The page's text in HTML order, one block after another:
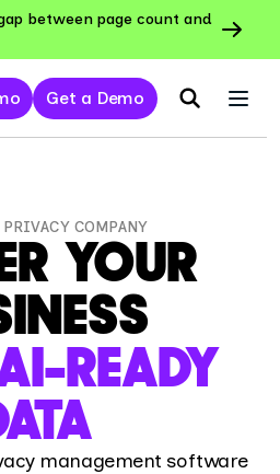
between page count and
Get a Demo
COMPANY
YOUR
READY
management software